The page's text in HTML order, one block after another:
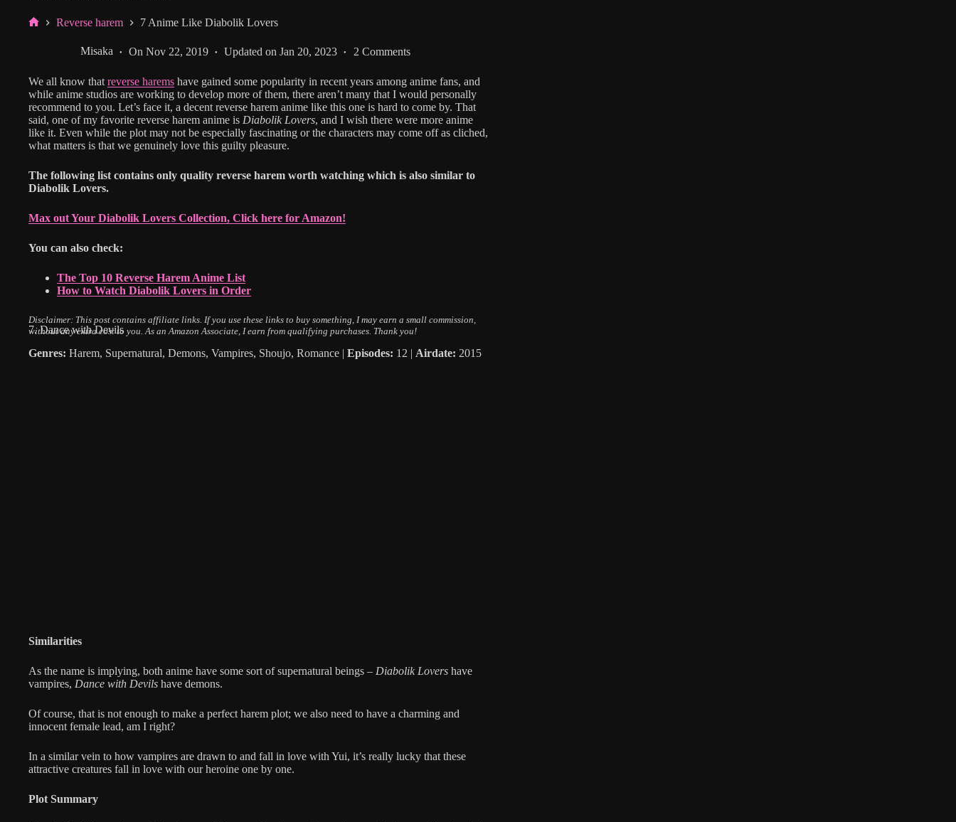
Reverse harem 7 Anime Like Diabolik Lovers
Misaka On Nov 22, 2019 Updated on Jan 20, 2023 2 Comments
We all know that reverse harems have gained some popularity in recent years among anime fans, and
while anime studios are working to develop more of them, there aren’t many that I would personally
recommend to you. Let’s face it, a decent reverse harem anime like this one is hard to come by. That
said, one of my favorite reverse harem anime is Diabolik Lovers, and I wish there were more anime
like it. Even while the plot may not be especially fascinating or the characters may come off as cliched,
what matters is that we genuinely love this guilty pleasure.
The following list contains only quality reverse harem worth watching which is also similar to
Diabolik Lovers.
Max out Your Diabolik Lovers Collection, Click here for Amazon!
You can also check:
The Top 10 Reverse Harem Anime List
How to Watch Diabolik Lovers in Order
Disclaimer: This post contains affiliate links. If you use these links to buy something, I may earn a small commission,
without any extra cost to you. As an Amazon Associate, I earn from qualifying purchases. Thank you!
7. Dance with Devils
Genres: Harem, Supernatural, Demons, Vampires, Shoujo, Romance | Episodes: 12 | Airdate: 2015
Similarities
As the name is implying, both anime have some sort of supernatural beings – Diabolik Lovers have
vampires, Dance with Devils have demons.
Of course, that is not enough to make a perfect harem plot; we also need to have a charming and
innocent female lead, am I right?
In a similar vein to how vampires are drawn to and fall in love with Yui, it’s really lucky that these
attractive creatures fall in love with our heroine one by one.
Plot Summary